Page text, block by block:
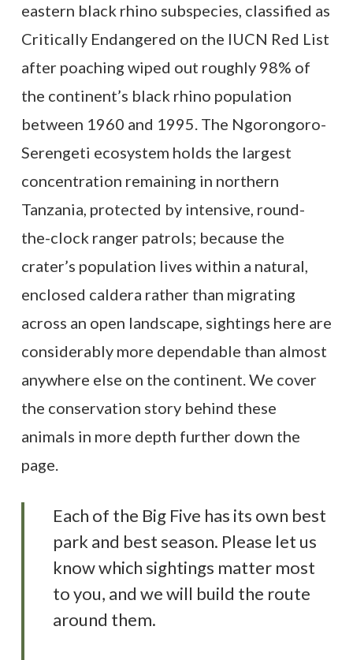
eastern black rhino subspecies, classified as
Critically Endangered on the IUCN Red List
after poaching wiped out roughly 98% of
the continent’s black rhino population
between 1960 and 1995. The Ngorongoro-
Serengeti ecosystem holds the largest
concentration remaining in northern
Tanzania, protected by intensive, round-
the-clock ranger patrols; because the
crater’s population lives within a natural,
enclosed caldera rather than migrating
across an open landscape, sightings here are
considerably more dependable than almost
anywhere else on the continent. We cover
the conservation story behind these
animals in more depth further down the
page.
Each of the Big Five has its own best
park and best season. Please let us
know which sightings matter most
to you, and we will build the route
around them.